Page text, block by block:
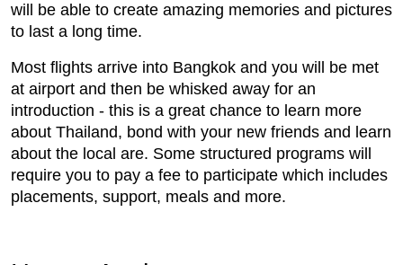
will be able to create amazing memories and pictures
to last a long time.
Most flights arrive into Bangkok and you will be met
at airport and then be whisked away for an
introduction - this is a great chance to learn more
about Thailand, bond with your new friends and learn
about the local are. Some structured programs will
require you to pay a fee to participate which includes
placements, support, meals and more.